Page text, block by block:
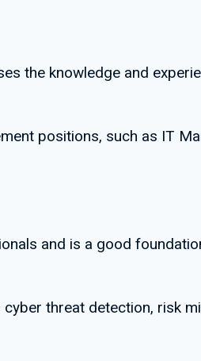
the knowledge and
positions, such as IT
and is a good
threat detection, risk